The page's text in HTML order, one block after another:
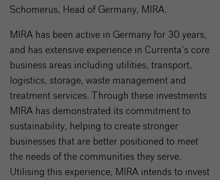
Schomerus, Head of Germany, MIRA.
MIRA has been active in Germany for 30 years,
and has extensive experience in Currenta’s core
business areas including utilities, transport,
logistics, storage, waste management and
treatment services. Through these investments
MIRA has demonstrated its commitment to
sustainability, helping to create stronger
businesses that are better positioned to meet
the needs of the communities they serve.
Utilising this experience, MIRA intends to invest